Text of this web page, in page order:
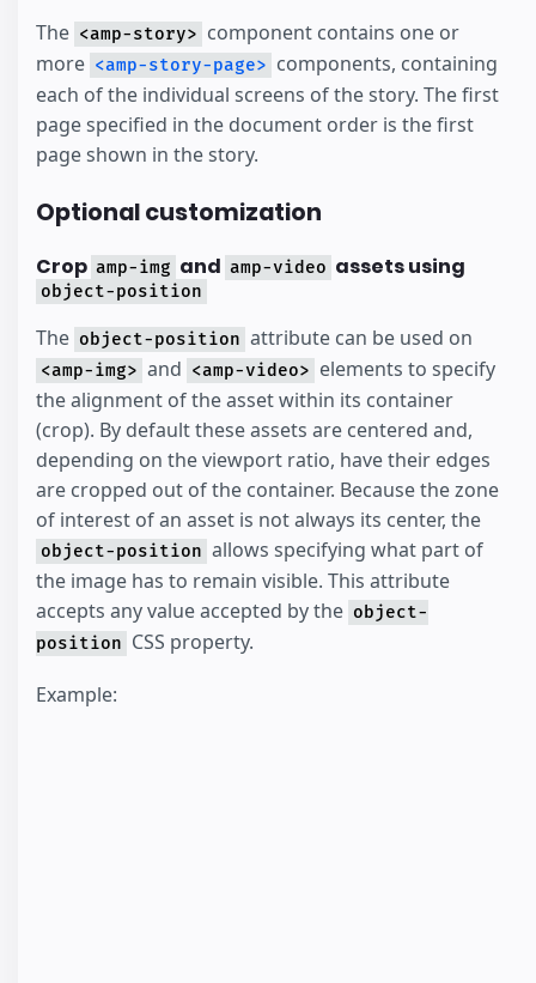
The <amp-story> component contains one or
more <amp-story-page> components, containing
each of the individual screens of the story. The first
page specified in the document order is the first
page shown in the story.
Optional customization
Crop amp-img and amp-video assets using
object-position
The object-position attribute can be used on
<amp-img> and <amp-video> elements to specify
the alignment of the asset within its container
(crop). By default these assets are centered and,
depending on the viewport ratio, have their edges
are cropped out of the container. Because the zone
of interest of an asset is not always its center, the
object-position allows specifying what part of
the image has to remain visible. This attribute
accepts any value accepted by the object-
position CSS property.
Example: